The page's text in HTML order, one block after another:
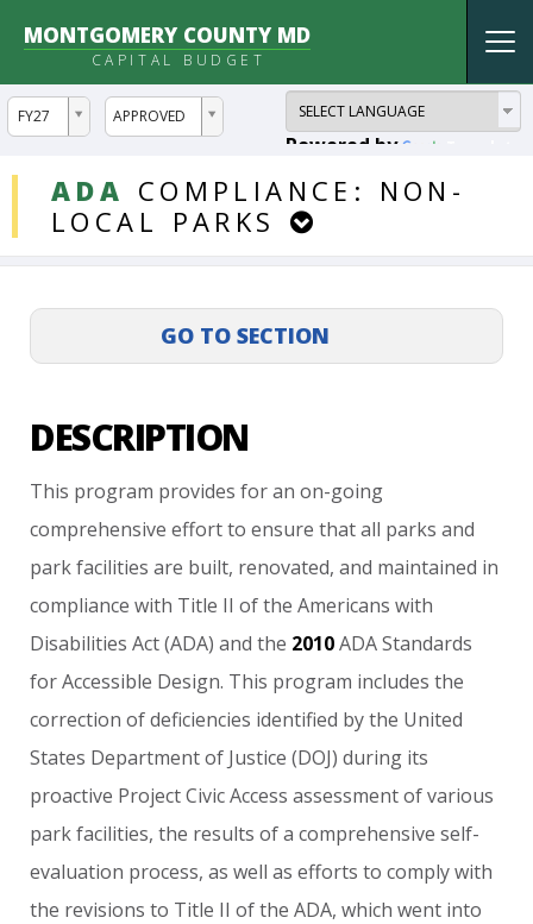
MONTGOMERY COUNTY MD
CAPITAL BUDGET
FY27
ddlYear APPROVED
ddlVersion
Powered by
ADA COMPLIANCE:
NON-
LOCAL
PARKS
DDLProjects
DESCRIPTION
This program provides for an on-going
comprehensive effort to ensure that all parks and
park facilities are built, renovated, and maintained in
compliance with Title II of the Americans with
Disabilities Act (ADA) and the 2010 ADA Standards
for Accessible Design. This program includes the
correction of deficiencies identified by the United
States Department of Justice (DOJ) during its
proactive Project Civic Access assessment of various
park facilities, the results of a comprehensive self-
evaluation process, as well as efforts to comply with
the revisions to Title II of the ADA, which went into